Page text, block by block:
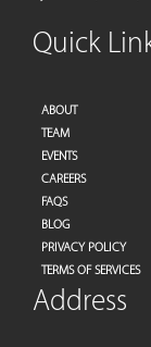
Quick
ABOUT
TEAM
EVENTS
CAREERS
FAQS
BLOG
PRIVACY POLICY
TERMS OF SERVICES
Address